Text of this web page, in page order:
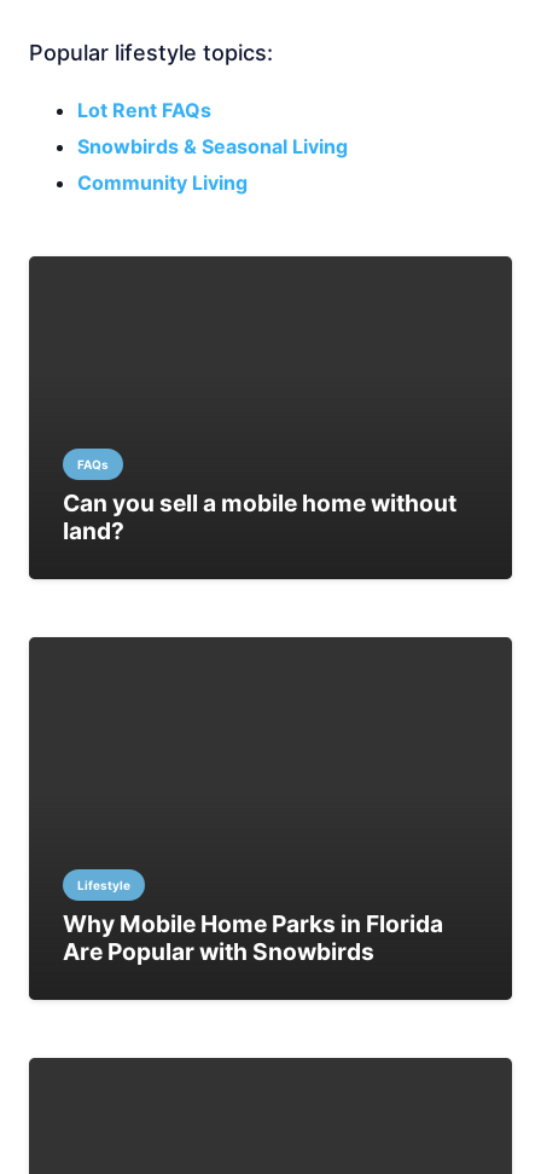
Popular lifestyle topics:
Lot Rent FAQs
Snowbirds & Seasonal Living
Community Living
FAQs
Can you sell a mobile home without
land?
Lifestyle
Why Mobile Home Parks in Florida
Are Popular with Snowbirds